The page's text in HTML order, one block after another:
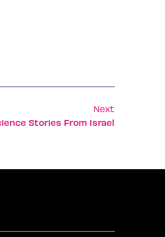
Next
Stories From Israel